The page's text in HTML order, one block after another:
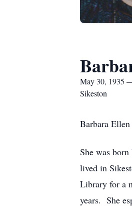
May 30, 1935
Sikeston
Barbara
She was
lived in
Library for a
years. She